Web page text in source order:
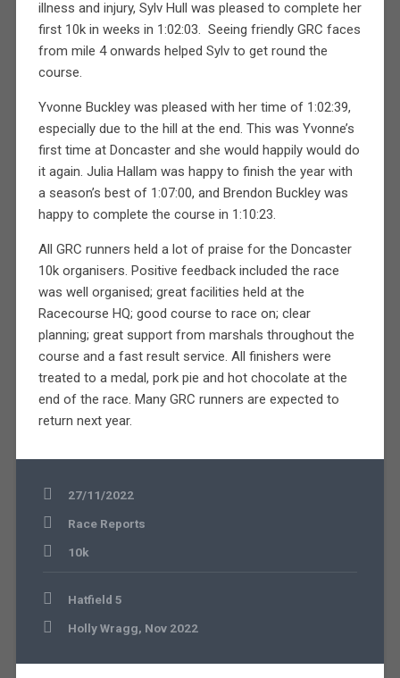
illness and injury, Sylv Hull was pleased to complete her
first 10k in weeks in 1:02:03. Seeing friendly GRC faces
from mile 4 onwards helped Sylv to get round the
course.
Yvonne Buckley was pleased with her time of 1:02:39,
especially due to the hill at the end. This was Yvonne’s
first time at Doncaster and she would happily would do
it again. Julia Hallam was happy to finish the year with
a season’s best of 1:07:00, and Brendon Buckley was
happy to complete the course in 1:10:23.
All GRC runners held a lot of praise for the Doncaster
10k organisers. Positive feedback included the race
was well organised; great facilities held at the
Racecourse HQ; good course to race on; clear
planning; great support from marshals throughout the
course and a fast result service. All finishers were
treated to a medal, pork pie and hot chocolate at the
end of the race. Many GRC runners are expected to
return next year.
27/11/2022
Race Reports
10k
PostHatfield 5
Holly Wragg, Nov 2022